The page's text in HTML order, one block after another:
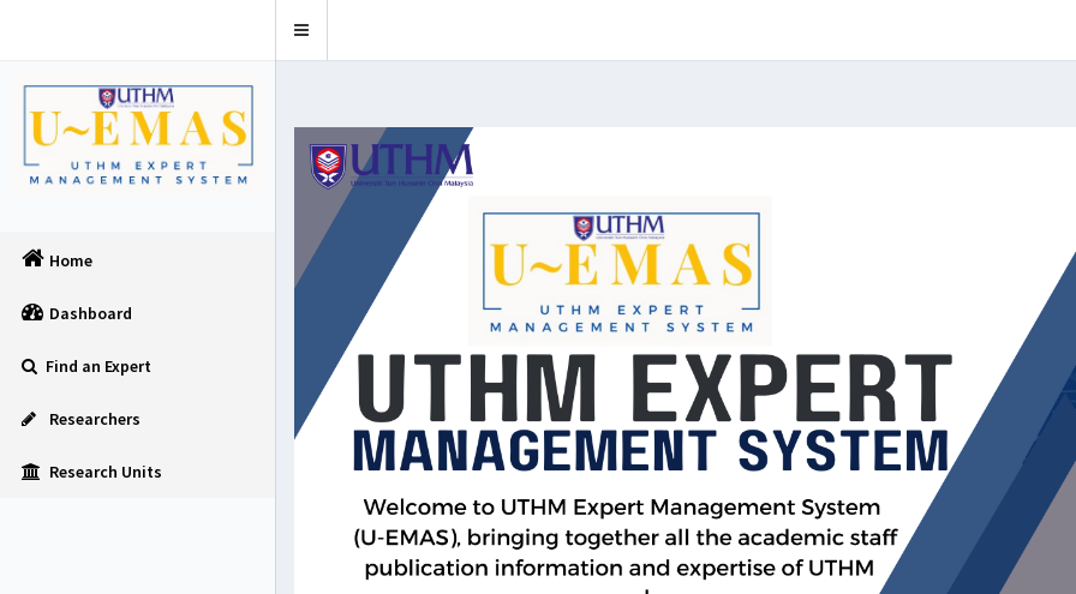
Toggle
Home
Dashboard
Find an Expert
Researchers
Research Units